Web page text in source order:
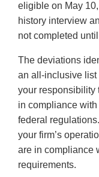
eligible on May
history interview
not completed
The deviations
an all-inclusive list
your responsibility
in compliance
federal
your firm’s
are in compliance
requirements.